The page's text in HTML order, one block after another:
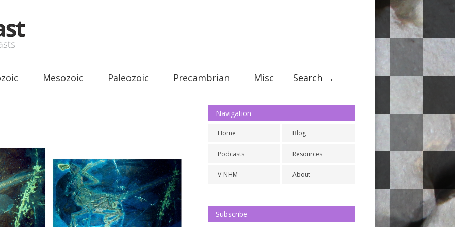
Mesozoic Paleozoic Precambrian Misc Search →
Navigation
Home
Podcasts
V-NHM
Blog
Resources
About
Subscribe